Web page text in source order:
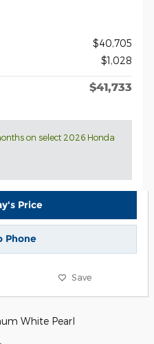
$40,705
$1,028
$41,733
on select 2026 Honda
Price
Phone
Save
White Pearl